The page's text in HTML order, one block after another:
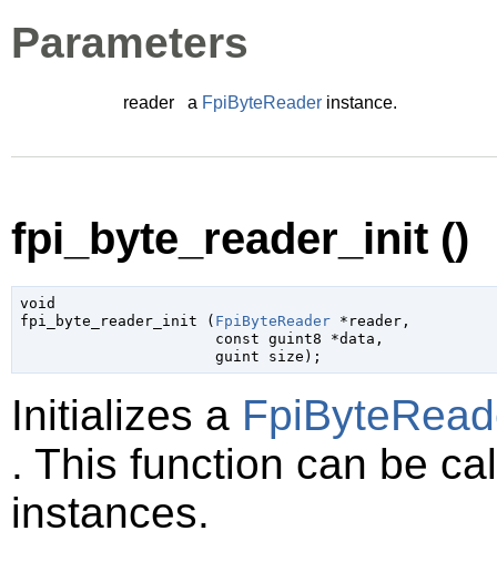
Parameters
reader a FpiByteReader instance.
fpi_byte_reader_init ()
void
fpi_byte_reader_init ( FpiByteReader *reader,
const guint8 *data ,
guint size );
Initializes a
. This function can be
instances.